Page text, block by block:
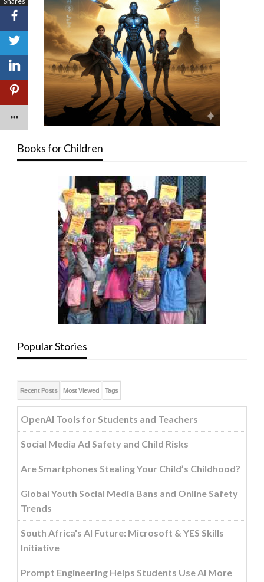
Books for Children
Popular Stories
Recent Posts Most Viewed Tags
OpenAI Tools for Students and Teachers
Social Media Ad Safety and Child Risks
Are Smartphones Stealing Your Child’s Childhood?
Global Youth Social Media Bans and Online Safety
Trends
South Africa's AI Future: Microsoft & YES Skills
Initiative
Prompt Engineering Helps Students Use AI More